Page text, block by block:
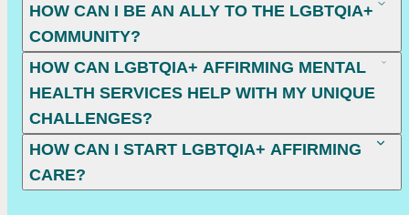
HOW CAN I BE AN ALLY TO THE LGBTQIA+
COMMUNITY?
HOW CAN LGBTQIA+ AFFIRMING MENTAL
HEALTH SERVICES HELP WITH MY UNIQUE
CHALLENGES?
HOW CAN I START LGBTQIA+ AFFIRMING
CARE?